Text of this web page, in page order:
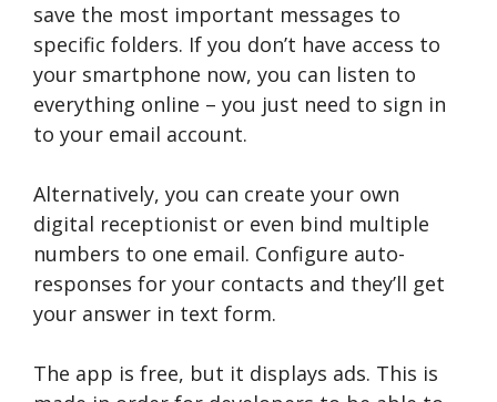
save the most important messages to
specific folders. If you don’t have access to
your smartphone now, you can listen to
everything online – you just need to sign in
to your email account.
Alternatively, you can create your own
digital receptionist or even bind multiple
numbers to one email. Configure auto-
responses for your contacts and they’ll get
your answer in text form.
The app is free, but it displays ads. This is